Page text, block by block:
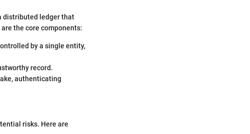
distributed ledger that
the core components:
by a single entity,
record.
authenticating
risks. Here are